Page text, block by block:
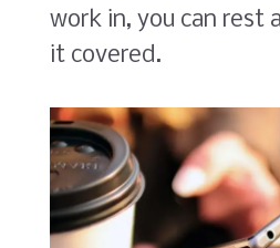
work in, you can rest
it covered.